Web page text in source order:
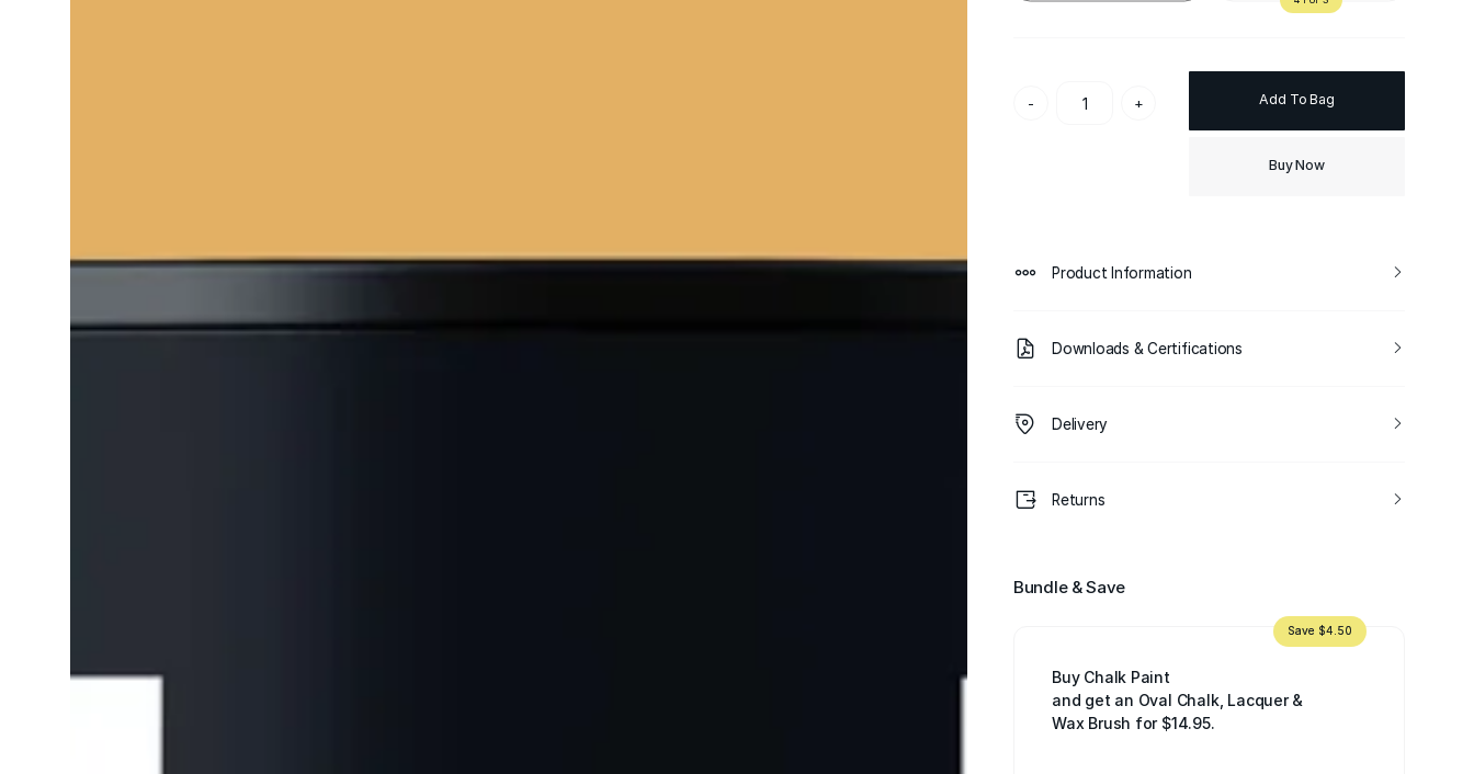
- + Add To Bag
Buy Now
Product Information
Downloads & Certifications
Delivery
Returns
Bundle & Save
Buy Chalk Paint
and get an Oval Chalk, Lacquer &
Wax Brush for $14.95.
Save $4.50